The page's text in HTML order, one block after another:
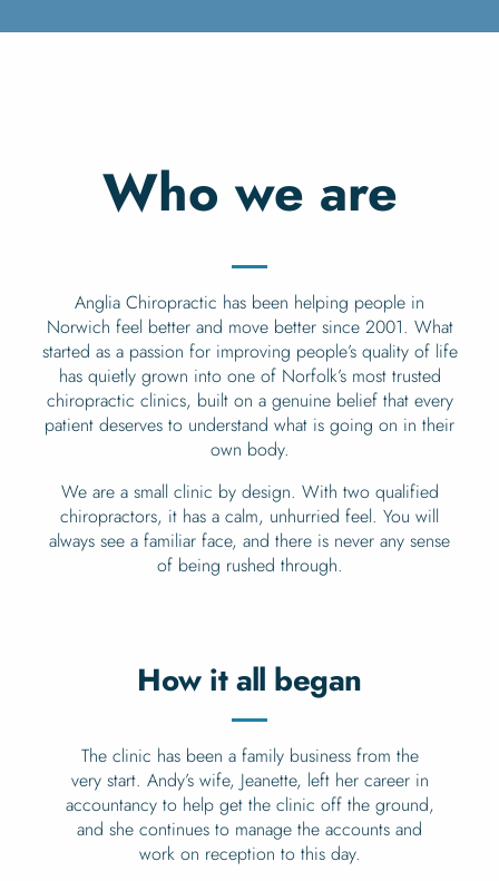
Who we are
Anglia Chiropractic has been helping people in
Norwich feel better and move better since 2001. What
started as a passion for improving people’s quality of life
has quietly grown into one of Norfolk’s most trusted
chiropractic clinics, built on a genuine belief that every
patient deserves to understand what is going on in their
own body.
We are a small clinic by design. With two qualified
chiropractors, it has a calm, unhurried feel. You will
always see a familiar face, and there is never any sense
of being rushed through.
How it all began
The clinic has been a family business from the
very start. Andy’s wife, Jeanette, left her career in
accountancy to help get the clinic off the ground,
and she continues to manage the accounts and
work on reception to this day.